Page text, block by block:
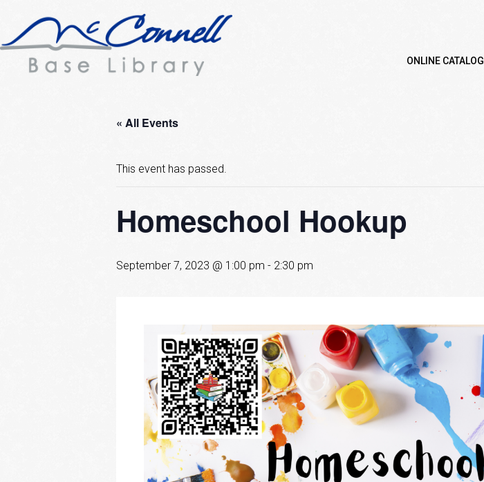
ONLINE CATALOG
« All Events
This event has passed.
Homeschool Hookup
September 7, 2023 @ 1:00 pm - 2:30 pm